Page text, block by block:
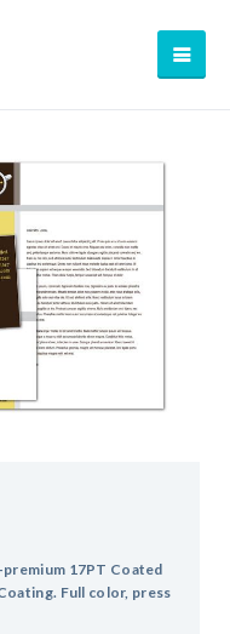
17PT Coated
Full color, press